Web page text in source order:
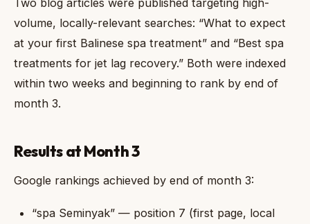
volume, locally-relevant searches: “What to expect
at your first Balinese spa treatment” and “Best spa
treatments for jet lag recovery.” Both were indexed
within two weeks and beginning to rank by end of
month 3.
Results at Month 3
Google rankings achieved by end of month 3:
“spa Seminyak” — position 7 (first page, local